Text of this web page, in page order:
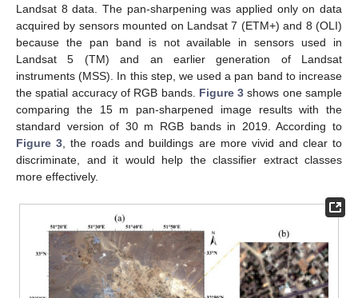
Landsat 8 data. The pan-sharpening was applied only on data
acquired by sensors mounted on Landsat 7 (ETM+) and 8 (OLI)
because the pan band is not available in sensors used in
Landsat 5 (TM) and an earlier generation of Landsat
instruments (MSS). In this step, we used a pan band to increase
the spatial accuracy of RGB bands. Figure 3 shows one sample
comparing the 15 m pan-sharpened image results with the
standard version of 30 m RGB bands in 2019. According to
Figure 3, the roads and buildings are more vivid and clear to
discriminate, and it would help the classifier extract classes
more effectively.